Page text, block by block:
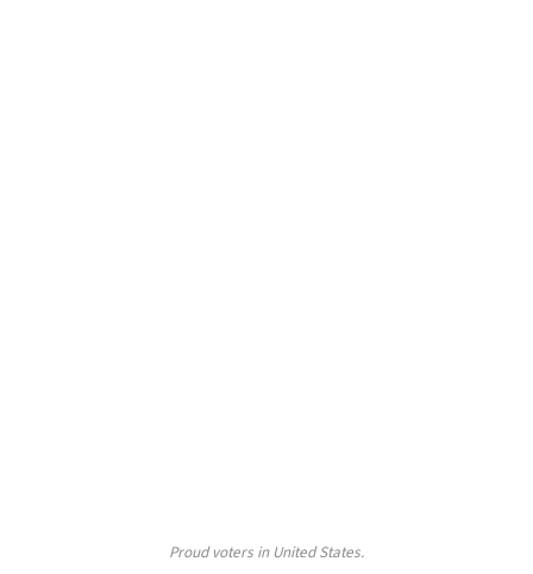
Proud voters in United States.